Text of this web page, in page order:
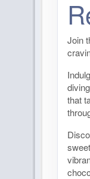
Join
that